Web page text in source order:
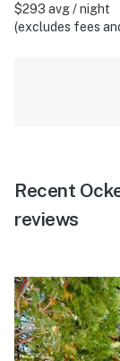
$293 avg / night
(excludes fees
Recent
reviews